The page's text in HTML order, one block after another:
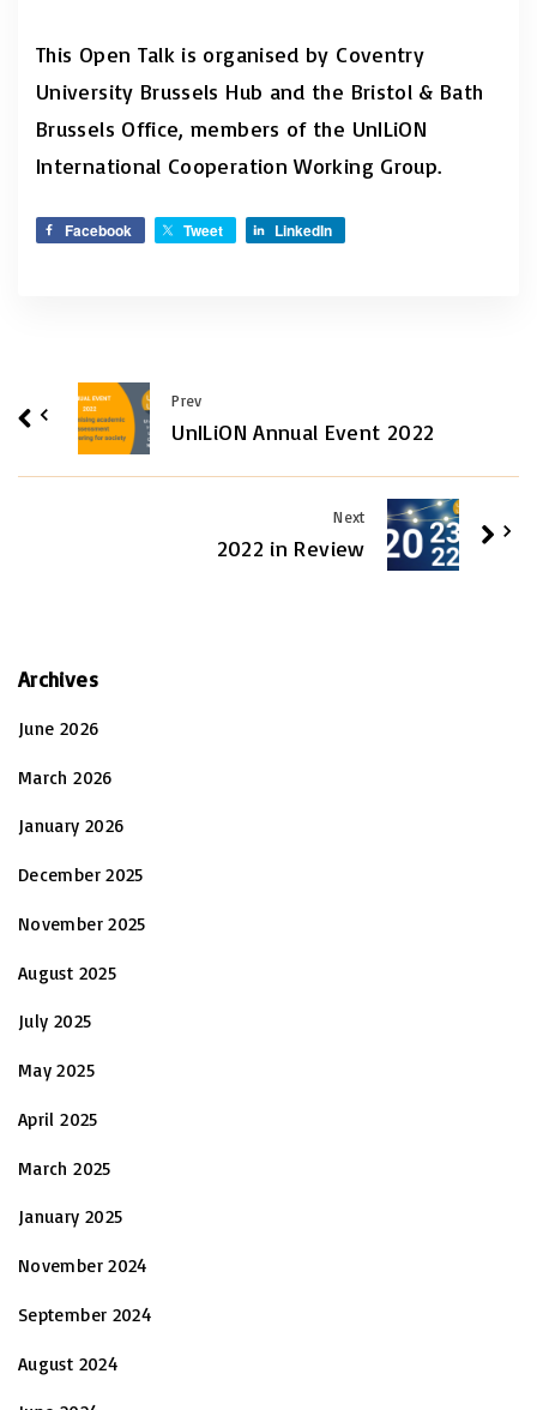
This Open Talk is organised by Coventry
University Brussels Hub and the Bristol & Bath
Brussels Office, members of the UnILiON
International Cooperation Working Group.
Facebook Tweet LinkedIn
Prev
UnILiON Annual Event 2022
Next
2022 in Review
Archives
June 2026
March 2026
January 2026
December 2025
November 2025
August 2025
July 2025
May 2025
April 2025
March 2025
January 2025
November 2024
September 2024
August 2024